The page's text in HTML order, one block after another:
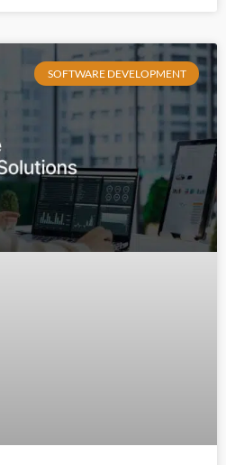
SOFTWARE DEVELOPMENT